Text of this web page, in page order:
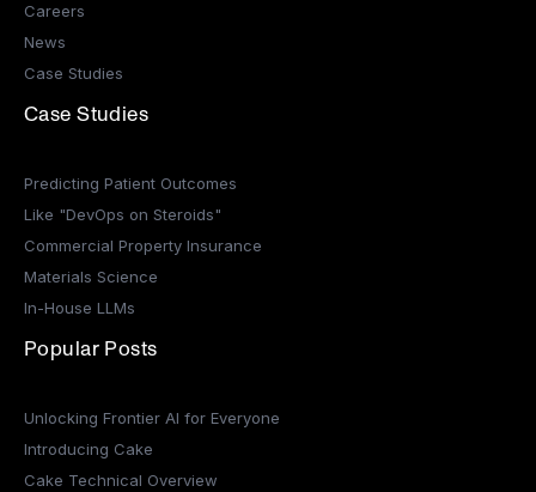
Careers
News
Case Studies
Case Studies
Predicting Patient Outcomes
Like "DevOps on Steroids"
Commercial Property Insurance
Materials Science
In-House LLMs
Popular Posts
Unlocking Frontier AI for Everyone
Introducing Cake
Cake Technical Overview